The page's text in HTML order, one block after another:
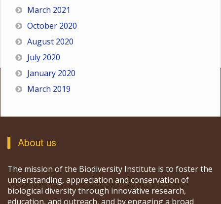
March 2021
October 2020
August 2020
July 2020
January 2020
March 2019
About us
The mission of the Biodiversity Institute is to foster the
understanding, appreciation and conservation of
biological diversity through innovative research,
education, and outreach, and by engaging a broad